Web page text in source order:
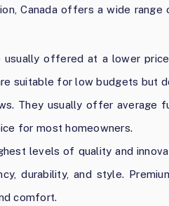
Canada offers a wide
usually offered at a lower
suitable for low budgets but
They usually offer average
for most homeowners.
levels of quality and
durability, and style.
comfort.